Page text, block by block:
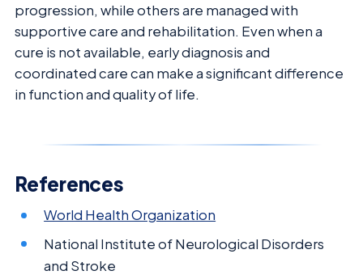
progression, while others are managed with
supportive care and rehabilitation. Even when a
cure is not available, early diagnosis and
coordinated care can make a significant difference
in function and quality of life.
References
World Health Organization
National Institute of Neurological Disorders
and Stroke